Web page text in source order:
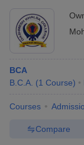
BCA
B.C.A. (1 Course)
Courses
Compare